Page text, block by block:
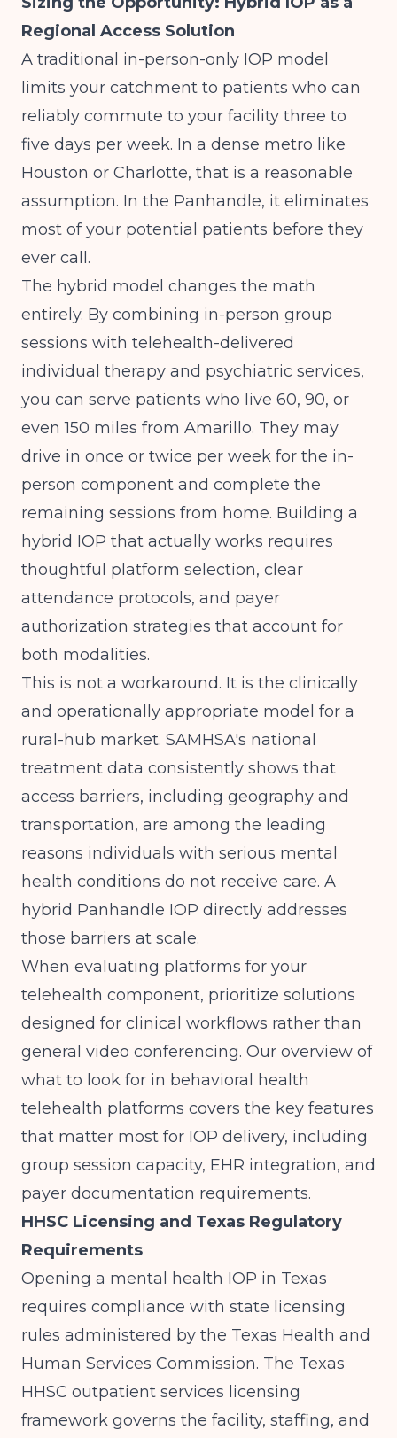
Regional Access Solution
A traditional in-person-only IOP model
limits your catchment to patients who can
reliably commute to your facility three to
five days per week. In a dense metro like
Houston or Charlotte, that is a reasonable
assumption. In the Panhandle, it eliminates
most of your potential patients before they
ever call.
The hybrid model changes the math
entirely. By combining in-person group
sessions with telehealth-delivered
individual therapy and psychiatric services,
you can serve patients who live 60, 90, or
even 150 miles from Amarillo. They may
drive in once or twice per week for the in-
person component and complete the
remaining sessions from home. Building a
hybrid IOP that actually works requires
thoughtful platform selection, clear
attendance protocols, and payer
authorization strategies that account for
both modalities.
This is not a workaround. It is the clinically
and operationally appropriate model for a
rural-hub market. SAMHSA's national
treatment data consistently shows that
access barriers, including geography and
transportation, are among the leading
reasons individuals with serious mental
health conditions do not receive care. A
hybrid Panhandle IOP directly addresses
those barriers at scale.
When evaluating platforms for your
telehealth component, prioritize solutions
designed for clinical workflows rather than
general video conferencing. Our overview of
what to look for in behavioral health
telehealth platforms covers the key features
that matter most for IOP delivery, including
group session capacity, EHR integration, and
payer documentation requirements.
HHSC Licensing and Texas Regulatory
Requirements
Opening a mental health IOP in Texas
requires compliance with state licensing
rules administered by the Texas Health and
Human Services Commission. The Texas
HHSC outpatient services licensing
framework governs the facility, staffing, and